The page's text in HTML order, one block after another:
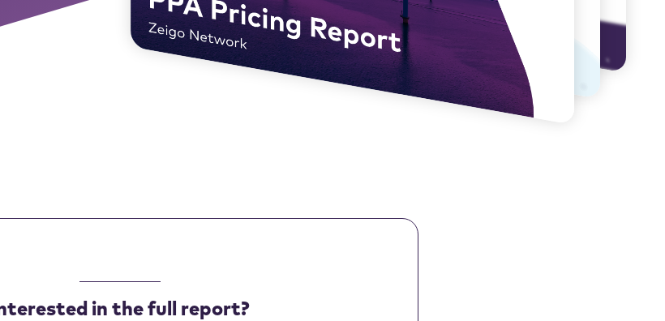
in the full report?